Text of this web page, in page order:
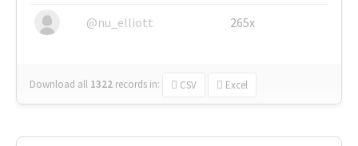
@nu_elliott 265x
Download all 1322 records in: CSV Excel